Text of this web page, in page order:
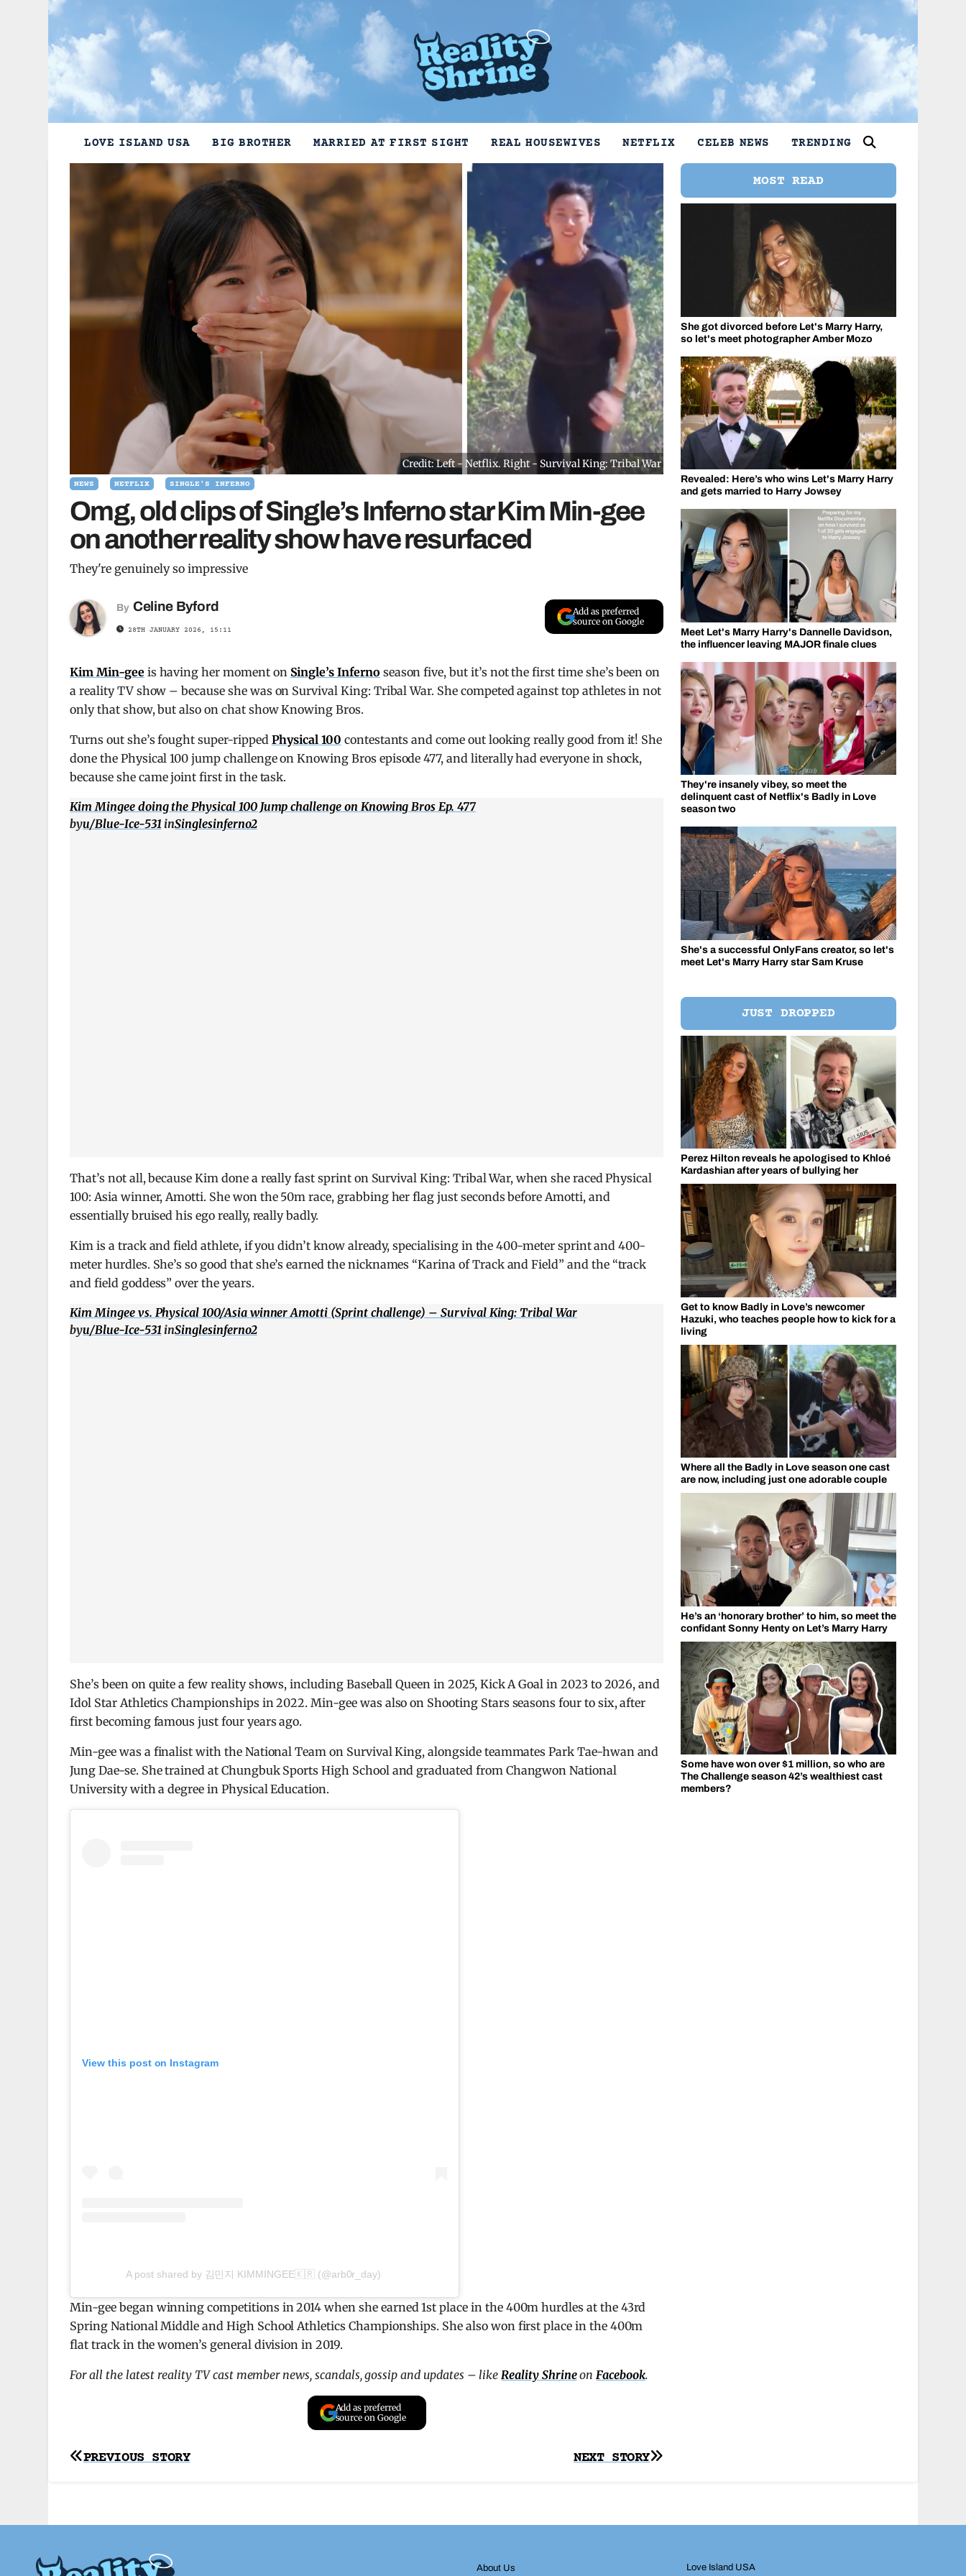
LOVE ISLAND USA BIG BROTHER MARRIED AT FIRST SIGHT REAL HOUSEWIVES NETFLIX CELEB NEWS TRENDING
Credit: Left - Netflix. Right - Survival King: Tribal War
NEWS NETFLIX SINGLE'S INFERNO
Omg, old clips of Single’s Inferno star Kim Min-gee
on another reality show have resurfaced
They're genuinely so impressive
By Celine Byford
28TH JANUARY 2026, 15:11
Add as preferred
source on Google
Kim Min-geeis having her moment on Single’s Inferno season five, but it’s not the first time she’s been on
a reality TV show – because she was on Survival King: Tribal War. She competed against top athletes in not
only that show, but also on chat show Knowing Bros.
Turns out she’s fought super-ripped Physical 100 contestants and come out looking really good from it! She
done the Physical 100 jump challenge on Knowing Bros episode 477, and literally had everyone in shock,
because she came joint first in the task.
Kim Mingee doing the Physical 100 Jump challenge on Knowing Bros Ep. 477
byu/Blue-Ice-531 inSinglesinferno2
That’s not all, because Kim done a really fast sprint on Survival King: Tribal War, when she raced Physical
100: Asia winner, Amotti. She won the 50m race, grabbing her flag just seconds before Amotti, and
essentially bruised his ego really, really badly.
Kim is a track and field athlete, if you didn’t know already, specialising in the 400-meter sprint and 400-
meter hurdles. She’s so good that she’s earned the nicknames “Karina of Track and Field” and the “track
and field goddess” over the years.
Kim Mingee vs. Physical 100/Asia winner Amotti (Sprint challenge) – Survival King: Tribal War
byu/Blue-Ice-531 inSinglesinferno2
She’s been on quite a few reality shows, including Baseball Queen in 2025, Kick A Goal in 2023 to 2026, and
Idol Star Athletics Championships in 2022. Min-gee was also on Shooting Stars seasons four to six, after
first becoming famous just four years ago.
Min-gee was a finalist with the National Team on Survival King, alongside teammates Park Tae-hwan and
Jung Dae-se. She trained at Chungbuk Sports High School and graduated from Changwon National
University with a degree in Physical Education.
View this post on Instagram
A post shared by 김민지 KIMMINGEE🇰🇷 (@arb0r_day)
Min-gee began winning competitions in 2014 when she earned 1st place in the 400m hurdles at the 43rd
Spring National Middle and High School Athletics Championships. She also won first place in the 400m
flat track in the women’s general division in 2019.
For all the latest reality TV cast member news, scandals, gossip and updates – like Reality Shrineon Facebook.
Add as preferred
source on Google
Post
NEXT STORY
PREVIOUS STORY
MOST READ
She got divorced before Let's Marry Harry,
so let's meet photographer Amber Mozo
Revealed: Here’s who wins Let's Marry Harry
and gets married to Harry Jowsey
Meet Let's Marry Harry's Dannelle Davidson,
the influencer leaving MAJOR finale clues
They're insanely vibey, so meet the
delinquent cast of Netflix's Badly in Love
season two
She's a successful OnlyFans creator, so let's
meet Let's Marry Harry star Sam Kruse
JUST DROPPED
Perez Hilton reveals he apologised to Khloé
Kardashian after years of bullying her
Get to know Badly in Love’s newcomer
Hazuki, who teaches people how to kick for a
living
Where all the Badly in Love season one cast
are now, including just one adorable couple
He’s an ‘honorary brother’ to him, so meet the
confidant Sonny Henty on Let’s Marry Harry
Some have won over $1 million, so who are
The Challenge season 42’s wealthiest cast
members?
About Us Love Island USA